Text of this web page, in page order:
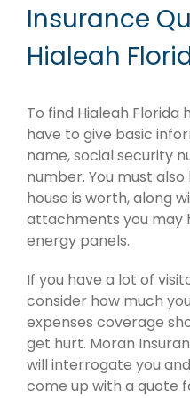
Insurance
Hialeah
To find Hialeah Florida
have to give basic
name, social security
number. You must
house is worth, along
attachments you may
energy panels.
If you have a lot of
consider how much
expenses coverage
get hurt. Moran
will interrogate you
come up with a quote